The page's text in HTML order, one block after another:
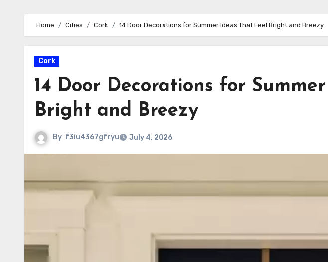
Home Cities Cork 14 Door Decorations for Summer Ideas That Feel Bright and Breezy
Cork
14 Door Decorations for
Bright and Breezy
By f3iu4367gfryu July 4, 2026